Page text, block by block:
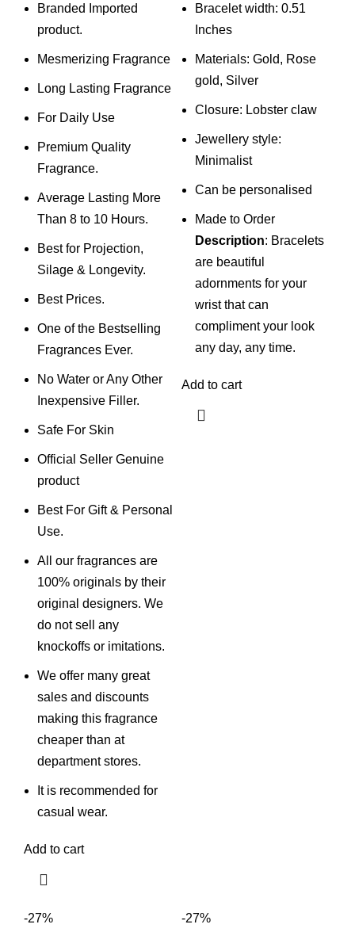
Branded Imported
product.
Mesmerizing Fragrance
Long Lasting Fragrance
For Daily Use
Premium Quality
Fragrance.
Average Lasting More
Than 8 to 10 Hours.
Best for Projection,
Silage & Longevity.
Best Prices.
One of the Bestselling
Fragrances Ever.
No Water or Any Other
Inexpensive Filler.
Safe For Skin
Official Seller Genuine
product
Best For Gift & Personal
Use.
All our fragrances are
100% originals by their
original designers. We
do not sell any
knockoffs or imitations.
We offer many great
sales and discounts
making this fragrance
cheaper than at
department stores.
It is recommended for
casual wear.
Add to cart
Bracelet width: 0.51
Inches
Materials: Gold, Rose
gold, Silver
Closure: Lobster claw
Jewellery style:
Minimalist
Can be personalised
Made to Order
Description: Bracelets
are beautiful
adornments for your
wrist that can
compliment your look
any day, any time.
Add to cart
-27% -27%